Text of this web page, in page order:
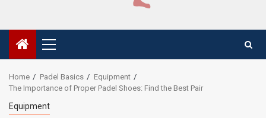
Primary
Menu
Home Padel Basics
Equipment
The Importance of Proper Padel Shoes: Find the Best Pair
Equipment